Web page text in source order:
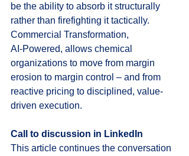
be the ability to absorb it structurally
rather than firefighting it tactically.
Commercial Transformation,
AI‑Powered, allows chemical
organizations to move from margin
erosion to margin control – and from
reactive pricing to disciplined, value-
driven execution.
Call to discussion in LinkedIn
This article continues the conversation